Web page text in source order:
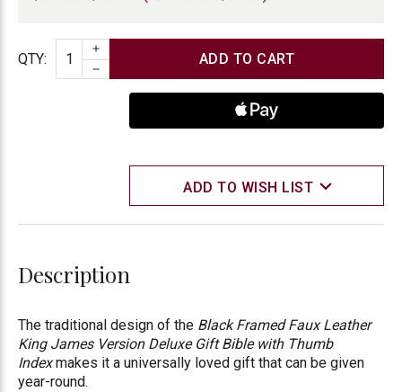
Quantity
QTY:
INCREASE QUANTITY
DECREASE QUANTITY
ADD TO WISH LIST
Description
The traditional design of the Black Framed Faux Leather
King James Version Deluxe Gift Bible with Thumb
Indexmakes it a universally loved gift that can be given
year-round.